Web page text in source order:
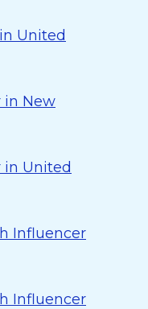
United
in New
in United
Influencer
Influencer